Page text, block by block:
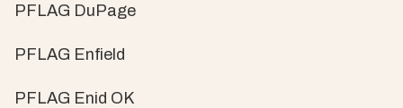
PFLAG DuPage
PFLAG Enfield
PFLAG Enid OK